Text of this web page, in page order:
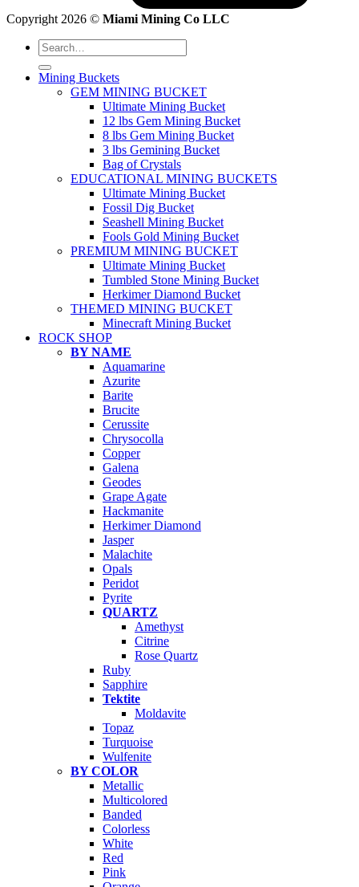
Copyright 2026 © Miami Mining Co LLC
Search
for:
Mining Buckets
GEM MINING BUCKET
Ultimate Mining Bucket
12 lbs Gem Mining Bucket
8 lbs Gem Mining Bucket
3 lbs Gemining Bucket
Bag of Crystals
EDUCATIONAL MINING BUCKETS
Ultimate Mining Bucket
Fossil Dig Bucket
Seashell Mining Bucket
Fools Gold Mining Bucket
PREMIUM MINING BUCKET
Ultimate Mining Bucket
Tumbled Stone Mining Bucket
Herkimer Diamond Bucket
THEMED MINING BUCKET
Minecraft Mining Bucket
ROCK SHOP
BY NAME
Aquamarine
Azurite
Barite
Brucite
Cerussite
Chrysocolla
Copper
Galena
Geodes
Grape Agate
Hackmanite
Herkimer Diamond
Jasper
Malachite
Opals
Peridot
Pyrite
QUARTZ
Amethyst
Citrine
Rose Quartz
Ruby
Sapphire
Tektite
Moldavite
Topaz
Turquoise
Wulfenite
BY COLOR
Metallic
Multicolored
Banded
Colorless
White
Red
Pink